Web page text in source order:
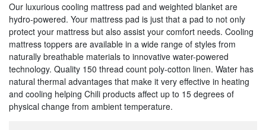
Our luxurious cooling mattress pad and weighted blanket are
hydro-powered. Your mattress pad is just that a pad to not only
protect your mattress but also assist your comfort needs. Cooling
mattress toppers are available in a wide range of styles from
naturally breathable materials to innovative water-powered
technology. Quality 150 thread count poly-cotton linen. Water has
natural thermal advantages that make it very effective in heating
and cooling helping Chili products affect up to 15 degrees of
physical change from ambient temperature.